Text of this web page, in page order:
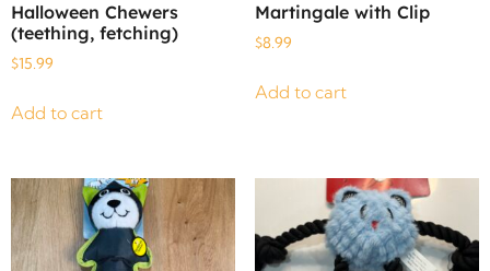
Halloween Chewers
(teething, fetching)
$15.99
Add to cart
Martingale with Clip
$8.99
Add to cart